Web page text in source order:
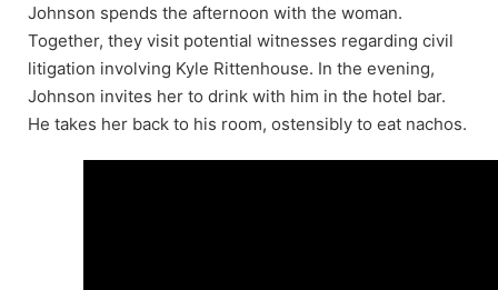
Johnson spends the afternoon with the woman.
Together, they visit potential witnesses regarding civil
litigation involving Kyle Rittenhouse. In the evening,
Johnson invites her to drink with him in the hotel bar.
He takes her back to his room, ostensibly to eat nachos.